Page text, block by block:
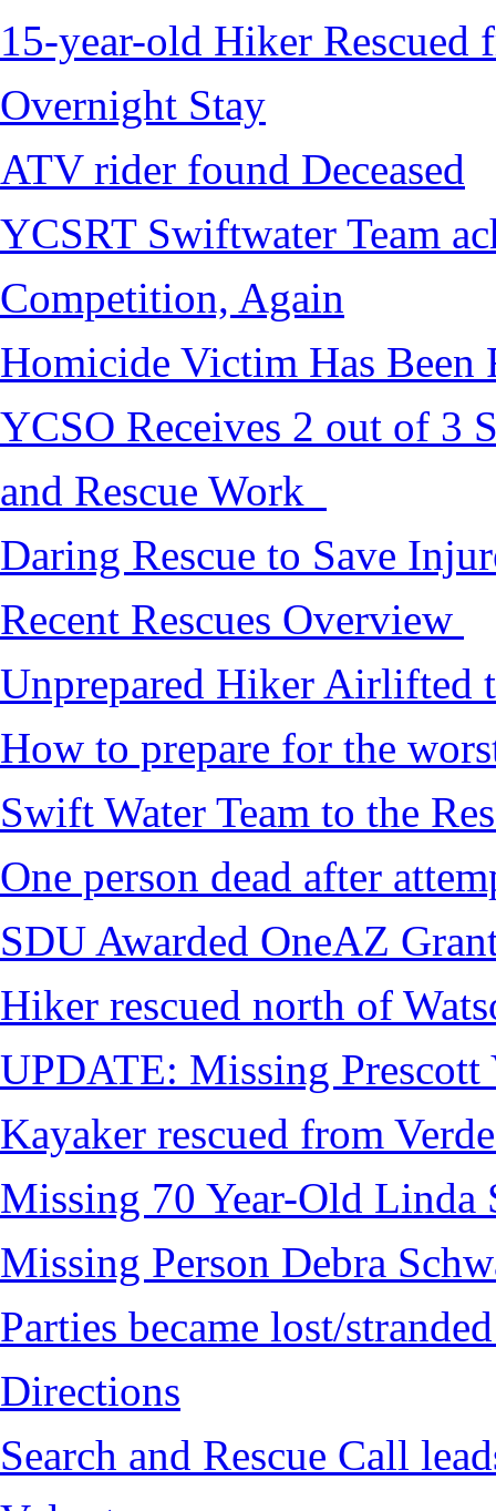
15-year-old Hiker Rescued
Overnight Stay
ATV rider found Deceased
YCSRT Swiftwater Team
Competition, Again
Homicide Victim Has Been
YCSO Receives 2 out of 3
and Rescue Work
Daring Rescue to Save
Recent Rescues Overview
Unprepared Hiker Airlifted
How to prepare for the
Swift Water Team to the
One person dead after
SDU Awarded OneAZ
Hiker rescued north of
UPDATE: Missing Prescott
Kayaker rescued from
Missing 70 Year-Old Linda
Missing Person Debra
Parties became lost/
Directions
Search and Rescue Call